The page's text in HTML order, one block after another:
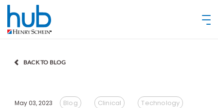
BACK TO BLOG
May 03, 2023 Blog Clinical
Technology